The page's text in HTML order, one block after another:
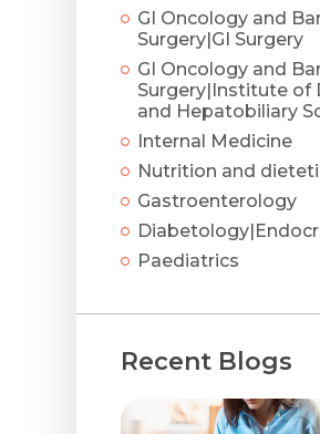
GI Oncology and
Surgery|GI Surgery
GI Oncology and
Surgery|Institute of
and Hepatobiliary
Internal Medicine
Nutrition and
Gastroenterology
Paediatrics
Recent Blogs